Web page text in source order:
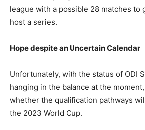
league with a possible 28 matches to
host a series.
Hope despite an Uncertain Calendar
Unfortunately, with the status of ODI
hanging in the balance at the
whether the qualification pathways
the 2023 World Cup.